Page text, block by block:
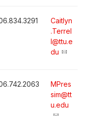
Caitlyn
.Terrel
l@ttu.e
du
MPres
sim@tt
u.edu